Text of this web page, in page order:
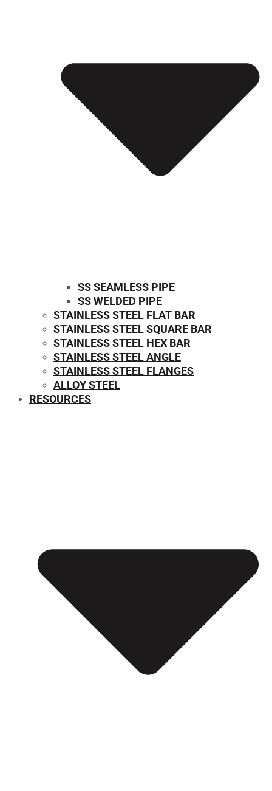
SS SEAMLESS PIPE
SS WELDED PIPE
STAINLESS STEEL FLAT BAR
STAINLESS STEEL SQUARE BAR
⁠STAINLESS STEEL HEX BAR
STAINLESS STEEL ANGLE
STAINLESS STEEL FLANGES
ALLOY STEEL
RESOURCES